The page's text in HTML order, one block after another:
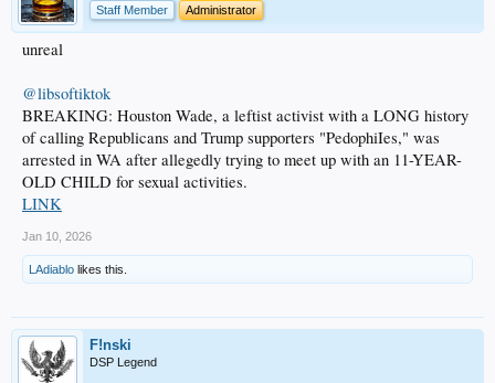
Staff Member
Administrator
unreal
@libsoftiktok
BREAKING: Houston Wade, a leftist activist with a LONG history
of calling Republicans and Trump supporters "PedophiIes," was
arrested in WA after allegedly trying to meet up with an 11-YEAR-
OLD CHILD for sexual activities.
LINK
Jan 10, 2026
LAdiablo likes this.
F!nski
DSP Legend